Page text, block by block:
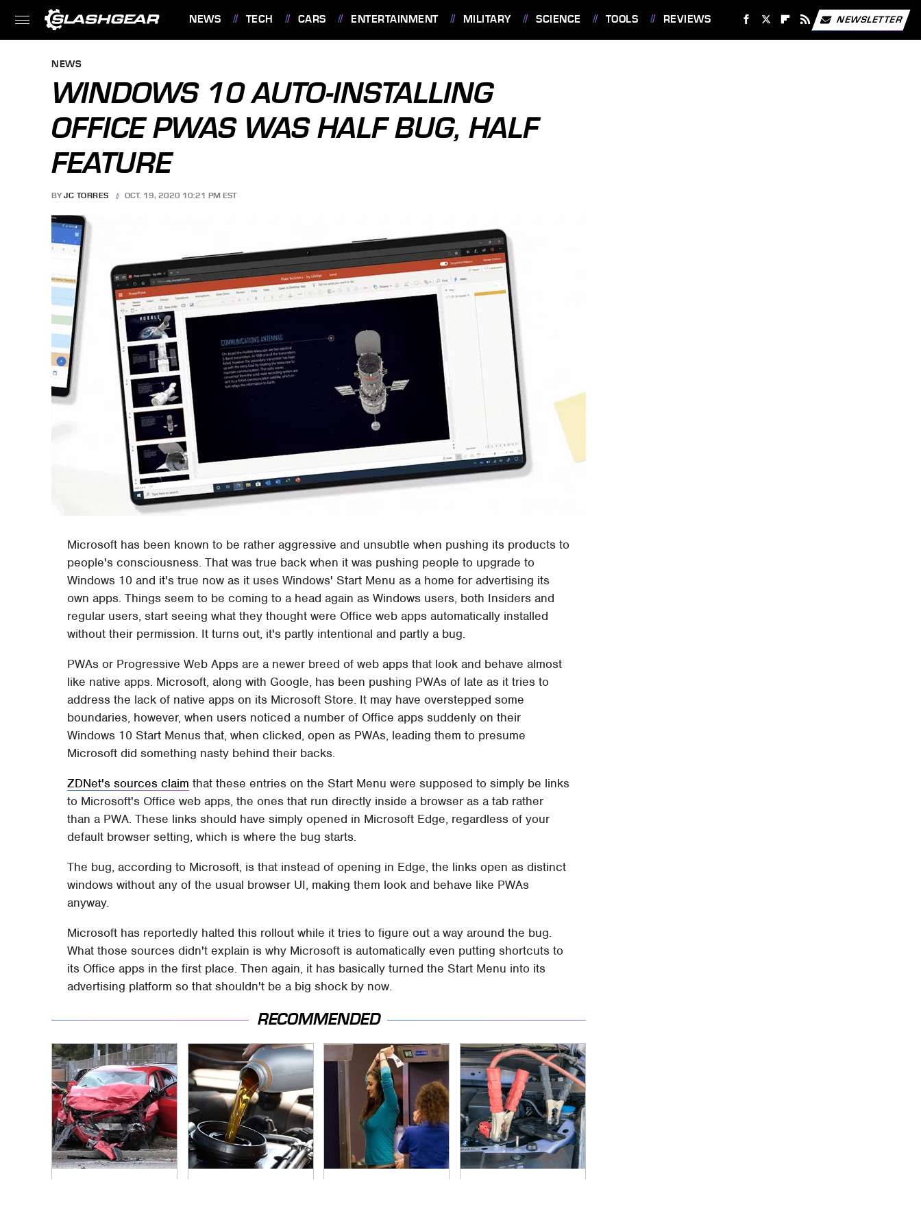
NEWS TECH CARS ENTERTAINMENT MILITARY SCIENCE TOOLS REVIEWS NEWSLETTER
NEWS
WINDOWS 10 AUTO-INSTALLING
OFFICE PWAS WAS HALF BUG, HALF
FEATURE
BY JC TORRES OCT. 19, 2020 10:21 PM EST
Microsoft has been known to be rather aggressive and unsubtle when pushing its products to
people's consciousness. That was true back when it was pushing people to upgrade to
Windows 10 and it's true now as it uses Windows' Start Menu as a home for advertising its
own apps. Things seem to be coming to a head again as Windows users, both Insiders and
regular users, start seeing what they thought were Office web apps automatically installed
without their permission. It turns out, it's partly intentional and partly a bug.
PWAs or Progressive Web Apps are a newer breed of web apps that look and behave almost
like native apps. Microsoft, along with Google, has been pushing PWAs of late as it tries to
address the lack of native apps on its Microsoft Store. It may have overstepped some
boundaries, however, when users noticed a number of Office apps suddenly on their
Windows 10 Start Menus that, when clicked, open as PWAs, leading them to presume
Microsoft did something nasty behind their backs.
ZDNet's sources claim that these entries on the Start Menu were supposed to simply be links
to Microsoft's Office web apps, the ones that run directly inside a browser as a tab rather
than a PWA. These links should have simply opened in Microsoft Edge, regardless of your
default browser setting, which is where the bug starts.
The bug, according to Microsoft, is that instead of opening in Edge, the links open as distinct
windows without any of the usual browser UI, making them look and behave like PWAs
anyway.
Microsoft has reportedly halted this rollout while it tries to figure out a way around the bug.
What those sources didn't explain is why Microsoft is automatically even putting shortcuts to
its Office apps in the first place. Then again, it has basically turned the Start Menu into its
advertising platform so that shouldn't be a big shock by now.
RECOMMENDED